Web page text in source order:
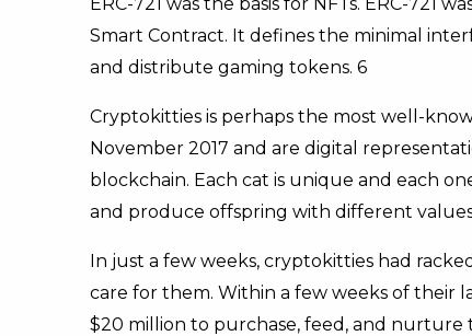
Smart Contract. It defines the minimal
and distribute gaming tokens. 6
Cryptokitties is perhaps the most well-
November 2017 and are digital
blockchain. Each cat is unique and each
and produce offspring with different
In just a few weeks, cryptokitties had
care for them. Within a few weeks of their
$20 million to purchase, feed, and nurture